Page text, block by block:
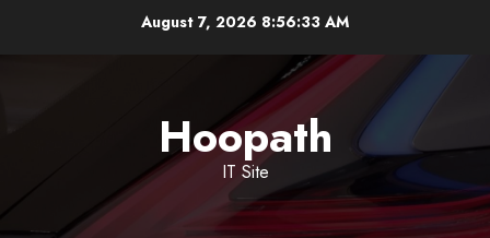
August 7, 2026 8:56:34 AM
Hoopath
IT Site